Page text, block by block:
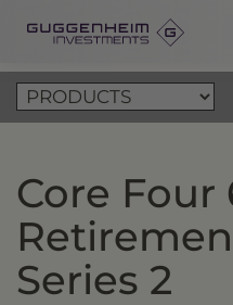
Core Four
Series 2